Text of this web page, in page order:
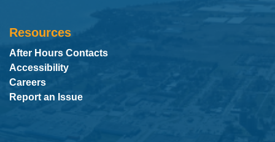
Resources
After Hours Contacts
Accessibility
Careers
Report an Issue